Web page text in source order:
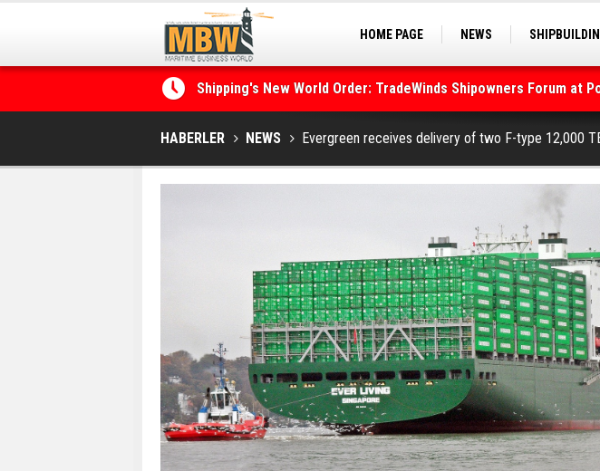
HOME PAGE NEWS
Shipping's New World Order: TradeWinds Shipowners Forum at
the Decarbonisation Dilemma
Posidonia 2026 Opens Its Gates As Strait of Hormuz Remains
HABERLER NEWS Evergreen receives delivery of two F-type 12,000